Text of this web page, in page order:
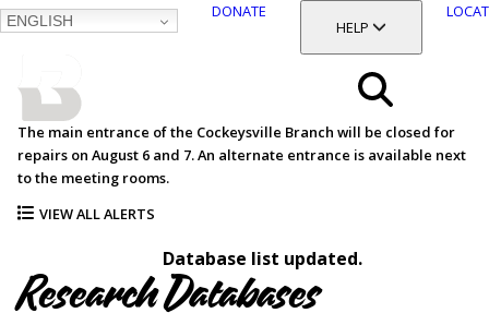
ENGLISH
DONATE
TOGGLE SECTION
HELP
Search
Menu
The main entrance of the Cockeysville Branch will be closed for
repairs on August 6 and 7. An alternate entrance is available next
to the meeting rooms.
VIEW ALL ALERTS
Database list updated.
Research Databases